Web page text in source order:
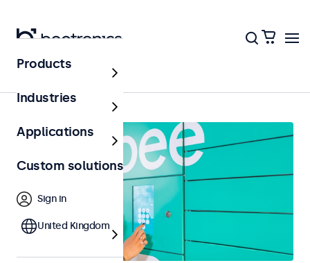
Public areas
Products
Industries
Applications
Custom solutions
Sign in
United Kingdom